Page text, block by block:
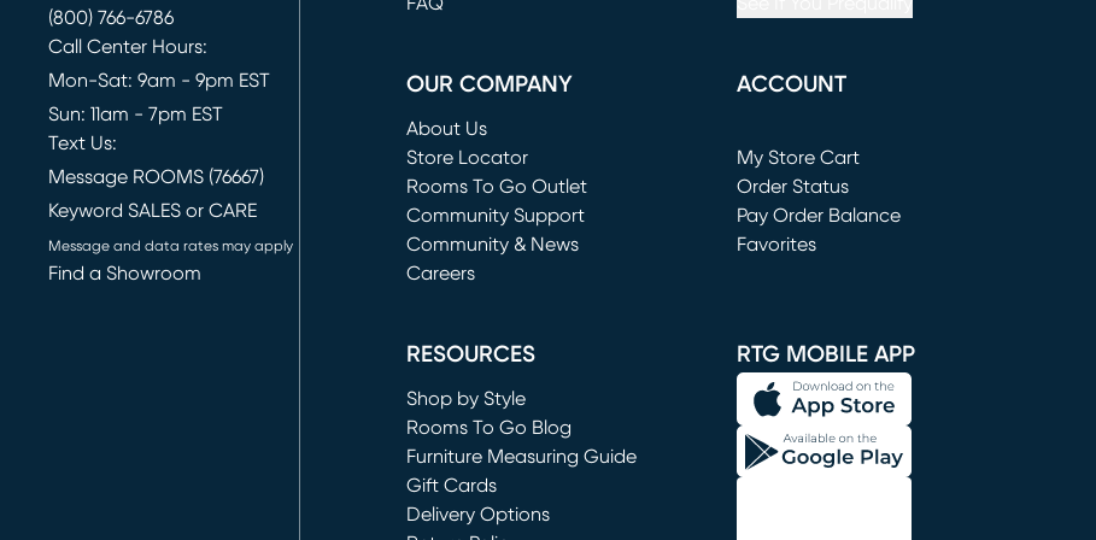
(800) 766-6786
Call Center Hours:
Mon-Sat: 9am - 9pm EST
Sun: 11am - 7pm EST
Text Us:
Message ROOMS (76667)
Keyword SALES or CARE
Message and data rates may apply
Find a Showroom
OUR COMPANY
About Us
Store Locator
Rooms To Go Outlet
(opens in new window)
Community Support
Community & News
Careers
ACCOUNT
My Store Cart
(opens in new window)
Order Status
Pay Order Balance
Favorites
RESOURCES
Shop by Style
Rooms To Go Blog
Furniture Measuring Guide
Gift Cards
Delivery Options
RTG MOBILE APP